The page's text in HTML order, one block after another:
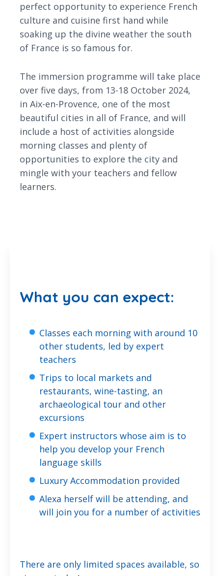
perfect opportunity to experience French
culture and cuisine first hand while
soaking up the divine weather the south
of France is so famous for.
The immersion programme will take place
over five days, from 13-18 October 2024,
in Aix-en-Provence, one of the most
beautiful cities in all of France, and will
include a host of activities alongside
morning classes and plenty of
opportunities to explore the city and
mingle with your teachers and fellow
learners.
What you can expect:
Classes each morning with around 10
other students, led by expert
teachers
Trips to local markets and
restaurants, wine-tasting, an
archaeological tour and other
excursions
Expert instructors whose aim is to
help you develop your French
language skills
Luxury Accommodation provided
Alexa herself will be attending, and
will join you for a number of activities
There are only limited spaces available, so